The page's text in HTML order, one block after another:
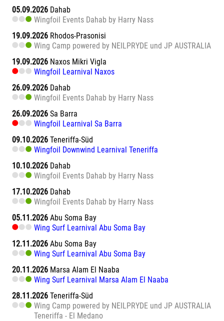
05.09.2026 Dahab
Wingfoil Events Dahab by Harry Nass
19.09.2026 Rhodos-Prasonisi
Wing Camp powered by NEILPRYDE und JP AUSTRALIA
19.09.2026 Naxos Mikri Vigla
Wingfoil Learnival Naxos
26.09.2026 Dahab
Wingfoil Events Dahab by Harry Nass
26.09.2026 Sa Barra
Wingfoil Learnival Sa Barra
09.10.2026 Teneriffa-Süd
Wingfoil Downwind Learnival Teneriffa
10.10.2026 Dahab
Wingfoil Events Dahab by Harry Nass
17.10.2026 Dahab
Wingfoil Events Dahab by Harry Nass
05.11.2026 Abu Soma Bay
Wing Surf Learnival Abu Soma Bay
12.11.2026 Abu Soma Bay
Wing Surf Learnival Abu Soma Bay
20.11.2026 Marsa Alam El Naaba
Wing Surf Learnival Marsa Alam El Naaba
28.11.2026 Teneriffa-Süd
Wing Camp powered by NEILPRYDE und JP AUSTRALIA
Teneriffa - El Medano